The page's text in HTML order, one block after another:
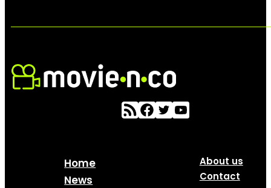
Home
News
About us
Contact